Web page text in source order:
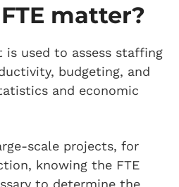
matter?
used to assess staffing
budgeting, and
and economic
scale projects, for
knowing the FTE
to determine the